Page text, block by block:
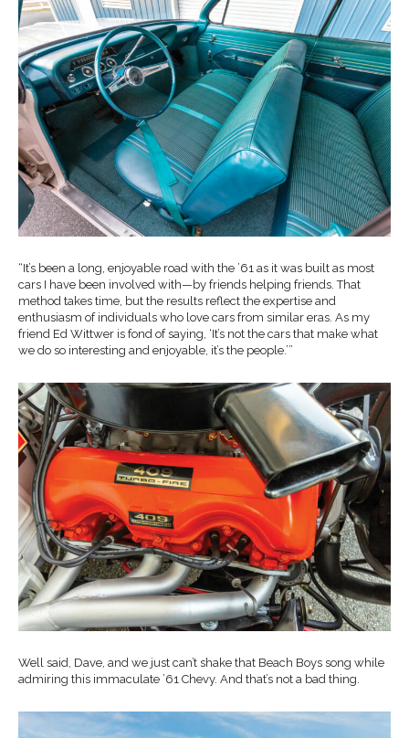
“It’s been a long, enjoyable road with the ’61 as it was built as most
cars I have been involved with—by friends helping friends. That
method takes time, but the results reflect the expertise and
enthusiasm of individuals who love cars from similar eras. As my
friend Ed Wittwer is fond of saying, ‘It’s not the cars that make what
we do so interesting and enjoyable, it’s the people.’”
Well said, Dave, and we just can’t shake that Beach Boys song while
admiring this immaculate ’61 Chevy. And that’s not a bad thing.